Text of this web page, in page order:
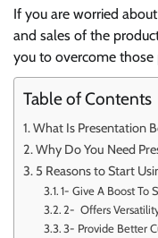
If you are worried
and sales of the
you to overcome those
Table of Contents
What Is Presentation
Why Do You Need
5 Reasons to Start
1- Give A Boost To
2- Offers
3- Provide Better